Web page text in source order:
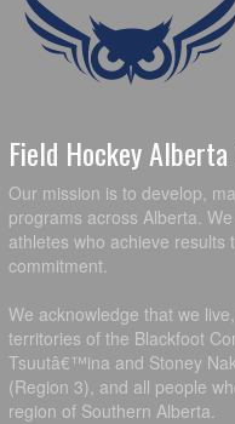
Field Hockey
Our mission is to develop,
programs across Alberta.
athletes who achieve
commitment.
We acknowledge that we
territories of the Blackfoot
Tsuutâ€™ina and Stoney
(Region 3), and all people
region of Southern Alberta.